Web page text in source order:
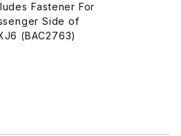
Fastener For
Side of
(BAC2763)